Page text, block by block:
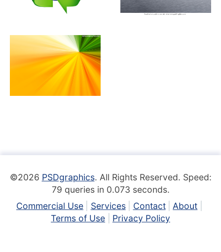
©2026 PSDgraphics. All Rights Reserved. Speed:
79 queries in 0.073 seconds.
Commercial Use
Services Contact
About
Terms of Use
Privacy Policy